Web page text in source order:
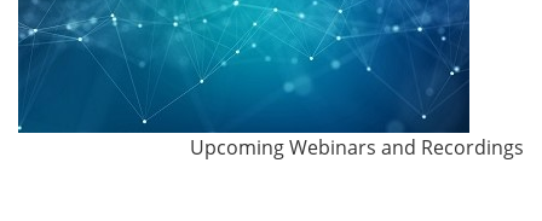
Upcoming Webinars and Recordings